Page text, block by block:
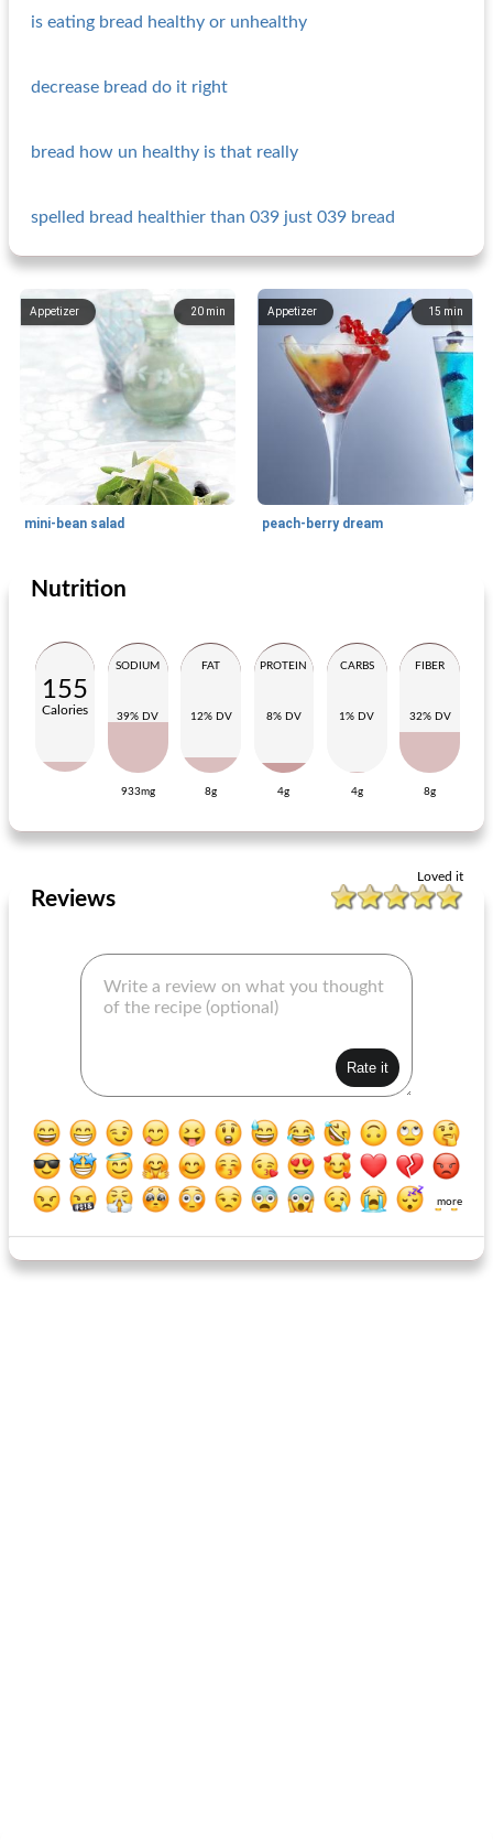
is eating bread healthy or unhealthy
decrease bread do it right
bread how un healthy is that really
spelled bread healthier than 039 just 039 bread
20 min
Appetizer
mini-bean salad
15 min
Appetizer
peach-berry dream
Appetizer
salad from haricots verts carrot-celery salad
Nutrition
155
Calories
SODIUM
39% DV
933mg
FAT
12% DV
8g
PROTEIN
8% DV
4g
CARBS
1% DV
4g
FIBER
32% DV
8g
Loved it
Reviews
more